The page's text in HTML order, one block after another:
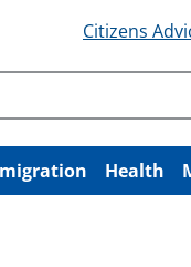
Citizens
content
Health